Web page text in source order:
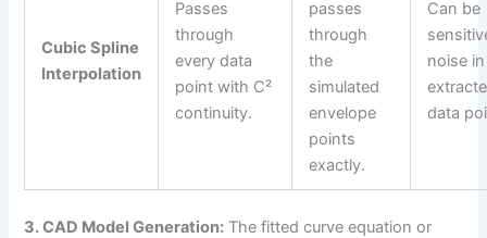
Cubic Spline
Interpolation
Passes
through
every data
point with C²
continuity.
passes
through
the
simulated
envelope
points
exactly.
Can be
noise
data
3. CAD Model Generation: The fitted curve equation or